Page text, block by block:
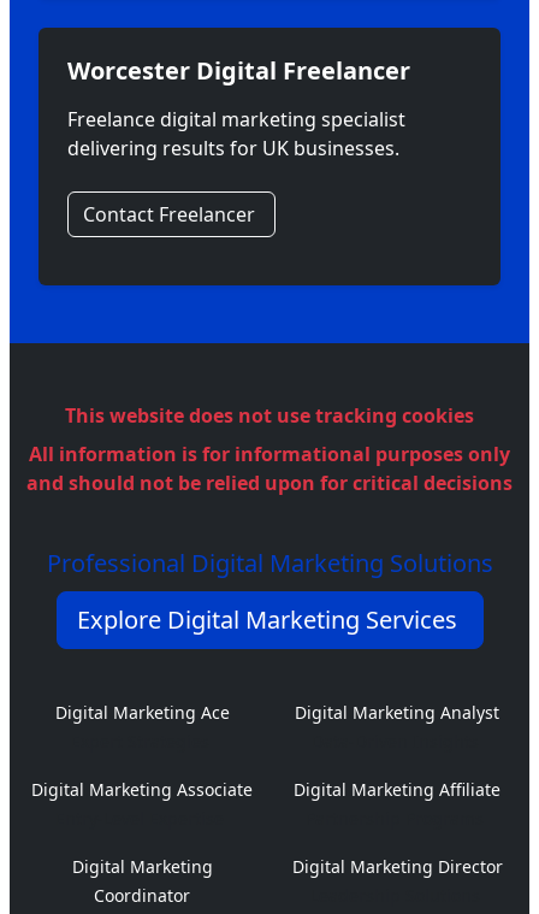
Worcester Digital Freelancer
Freelance digital marketing specialist
delivering results for UK businesses.
Contact Freelancer
This website does not use tracking cookies
All information is for informational purposes only
and should not be relied upon for critical decisions
Professional Digital Marketing Solutions
Explore Digital Marketing Services
Digital Marketing Ace
Digital Marketing Analyst
Digital Marketing Associate
Digital Marketing Affiliate
Digital Marketing
Coordinator
Digital Marketing Director